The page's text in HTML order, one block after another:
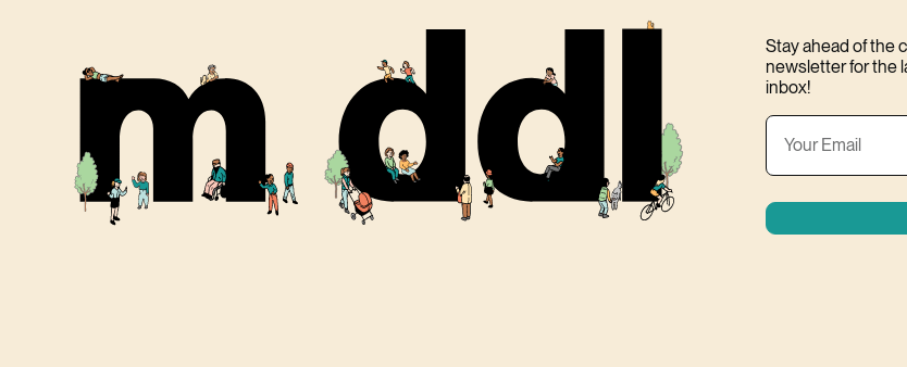
Stay ahead of the
newsletter for the
inbox!